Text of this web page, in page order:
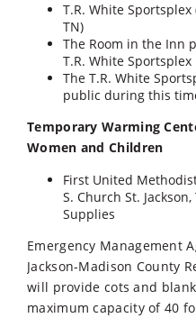
T.R. White Sportsplex
TN)
The Room in the Inn
T.R. White Sportsplex
The T.R. White
public during this
Temporary Warming
Women and Children
First United
S. Church St. Jackson,
Supplies
Emergency Management
Jackson-Madison County
will provide cots and
maximum capacity of 40